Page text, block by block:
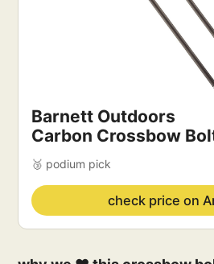
Barnett Outdoors
Carbon Crossbow
🥉 podium pick
check price on